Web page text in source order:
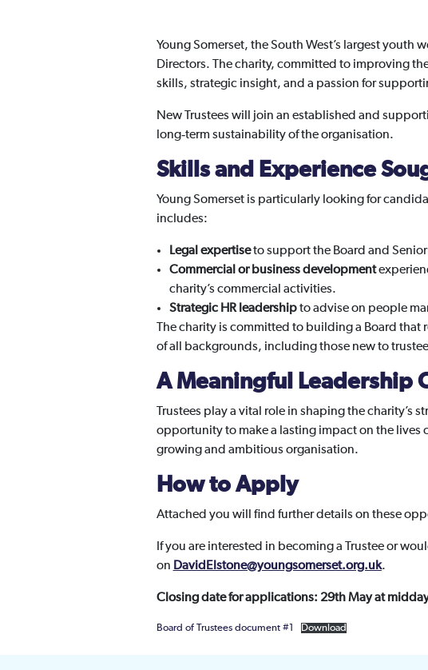
Young Somerset, the South West’s largest
Directors. The charity, committed to improving
skills, strategic insight, and a passion for
New Trustees will join an established and
long‑term sustainability of the organisation.
Skills and Experience
Young Somerset is particularly looking for
includes:
Legal expertiseto support the Board and
Commercial or business development
charity’s commercial activities.
Strategic HR leadershipto advise on people
The charity is committed to building a Board
of all backgrounds, including those new to
A Meaningful Leadership
Trustees play a vital role in shaping the
opportunity to make a lasting impact on the
growing and ambitious organisation.
How to Apply
Attached you will find further details on these
If you are interested in becoming a Trustee or
on DavidElstone@youngsomerset.org.uk.
Closing date for applications: 29th May at
Board of Trustees document #1 Download